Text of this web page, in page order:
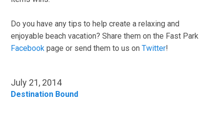
Do you have any tips to help create a relaxing and
enjoyable beach vacation? Share them on the Fast Park
Facebook page or send them to us onTwitter!
July 21, 2014
Destination Bound